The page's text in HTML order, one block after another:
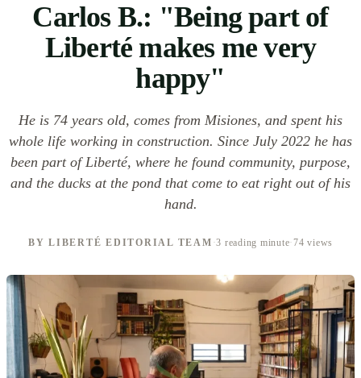
Carlos B.: "Being part of
Liberté makes me very
happy"
He is 74 years old, comes from Misiones, and spent his
whole life working in construction. Since July 2022 he has
been part of Liberté, where he found community, purpose,
and the ducks at the pond that come to eat right out of his
hand.
BY LIBERTÉ EDITORIAL TEAM ·3 reading minute·74 views